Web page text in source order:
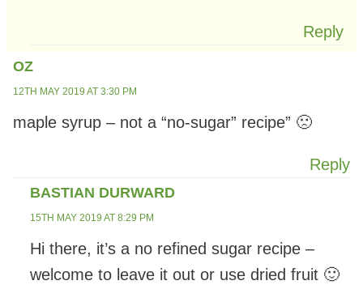
Reply
OZ
12TH MAY 2019 AT 3:30 PM
maple syrup – not a “no-sugar” recipe” 🙁
Reply
BASTIAN DURWARD
15TH MAY 2019 AT 8:29 PM
Hi there, it’s a no refined sugar recipe –
welcome to leave it out or use dried fruit 🙂